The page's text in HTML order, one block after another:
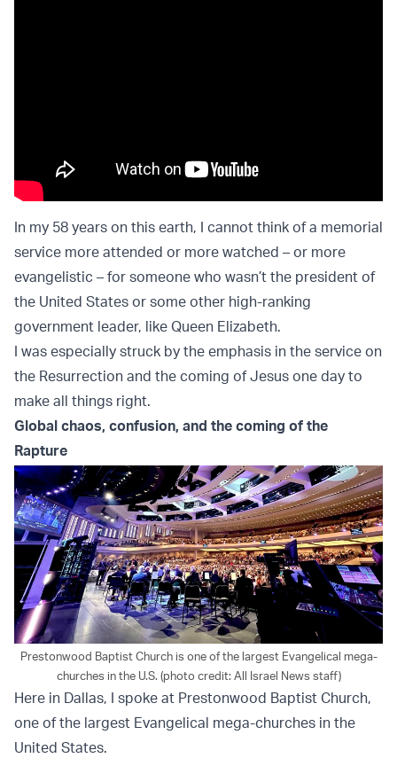
In my 58 years on this earth, I cannot think of a memorial
service more attended or more watched – or more
evangelistic – for someone who wasn’t the president of
the United States or some other high-ranking
government leader, like Queen Elizabeth.
I was especially struck by the emphasis in the service on
the Resurrection and the coming of Jesus one day to
make all things right.
Global chaos, confusion, and the coming of the
Rapture
Prestonwood Baptist Church is one of the largest Evangelical mega-
churches in the U.S. (photo credit: All Israel News staff)
Here in Dallas, I spoke at Prestonwood Baptist Church,
one of the largest Evangelical mega-churches in the
United States.